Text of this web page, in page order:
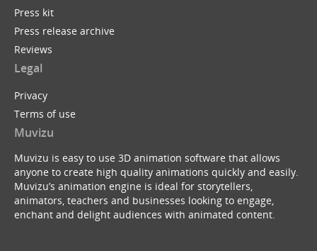
Press kit
Press release archive
Reviews
Legal
Privacy
Terms of use
Muvizu
Muvizu is easy to use 3D animation software that allows
anyone to create high quality animations quickly and easily.
Muvizu’s animation engine is ideal for storytellers,
animators, teachers and businesses looking to engage,
enchant and delight audiences with animated content.